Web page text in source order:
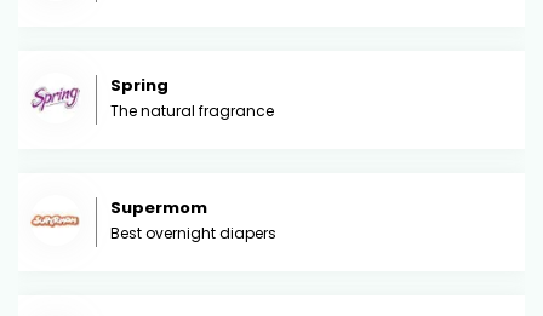
Spring
The natural fragrance
Supermom
Best overnight diapers